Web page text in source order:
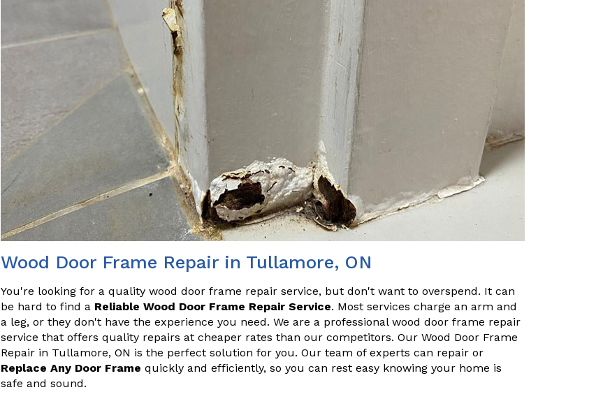
Wood Door Frame Repair in Tullamore, ON
You're looking for a quality wood door frame repair service, but don't want to overspend. It can
be hard to find a Reliable Wood Door Frame Repair Service. Most services charge an arm and
a leg, or they don't have the experience you need. We are a professional wood door frame repair
service that offers quality repairs at cheaper rates than our competitors. Our Wood Door Frame
Repair in Tullamore, ON is the perfect solution for you. Our team of experts can repair or
Replace Any Door Frame quickly and efficiently, so you can rest easy knowing your home is
safe and sound.